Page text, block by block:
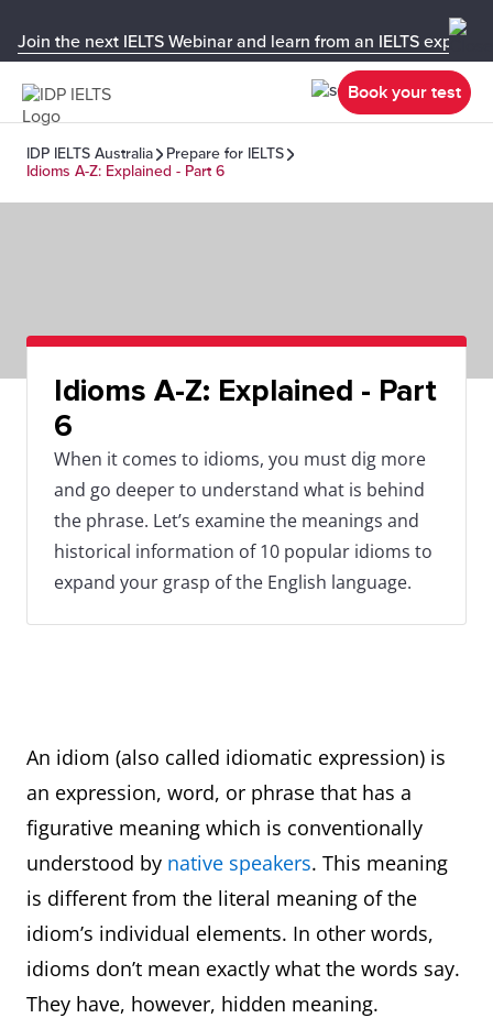
Join the next IELTS Webinar and learn from an IELTS expert!
Book your test
IDP IELTS Australia
Prepare for IELTS
Idioms A-Z: Explained - Part 6
Idioms A-Z: Explained - Part
6
When it comes to idioms, you must dig more
and go deeper to understand what is behind
the phrase. Let’s examine the meanings and
historical information of 10 popular idioms to
expand your grasp of the English language.
An idiom (also called idiomatic expression) is
an expression, word, or phrase that has a
figurative meaning which is conventionally
understood by native speakers. This meaning
is different from the literal meaning of the
idiom’s individual elements. In other words,
idioms don’t mean exactly what the words say.
They have, however, hidden meaning.